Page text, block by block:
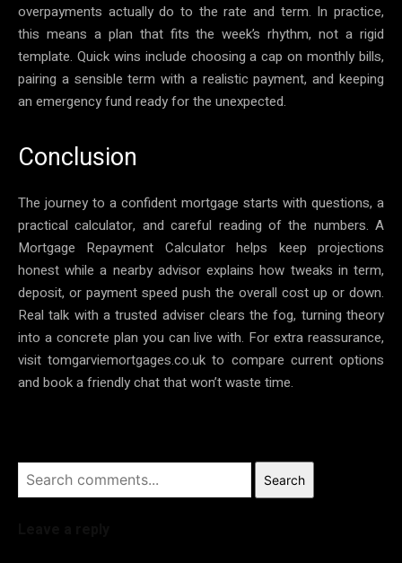
overpayments actually do to the rate and term. In practice,
this means a plan that fits the week’s rhythm, not a rigid
template. Quick wins include choosing a cap on monthly bills,
pairing a sensible term with a realistic payment, and keeping
an emergency fund ready for the unexpected.
Conclusion
The journey to a confident mortgage starts with questions, a
practical calculator, and careful reading of the numbers. A
Mortgage Repayment Calculator helps keep projections
honest while a nearby advisor explains how tweaks in term,
deposit, or payment speed push the overall cost up or down.
Real talk with a trusted adviser clears the fog, turning theory
into a concrete plan you can live with. For extra reassurance,
visit tomgarviemortgages.co.uk to compare current options
and book a friendly chat that won’t waste time.
Search